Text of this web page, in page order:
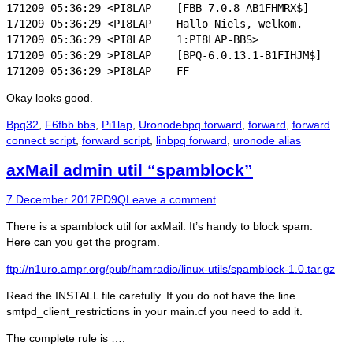
171209 05:36:29 <PI8LAP    [FBB-7.0.8-AB1FHMRX$]
171209 05:36:29 <PI8LAP    Hallo Niels, welkom.
171209 05:36:29 <PI8LAP    1:PI8LAP-BBS>
171209 05:36:29 >PI8LAP    [BPQ-6.0.13.1-B1FIHJM$]
Okay looks good.
Categories
Bpq32, F6fbb bbs, Pi1lap, UronodeTags
bpq forward, forward, forward
connect script, forward script, linbpq forward, uronode alias
axMail admin util “spamblock”
Posted
7 December 2017Author
PD9QLeave a comment
There is a spamblock util for axMail. It’s handy to block spam.
Here can you get the program.
ftp://n1uro.ampr.org/pub/hamradio/linux-utils/spamblock-1.0.tar.gz
Read the INSTALL file carefully. If you do not have the line
smtpd_client_restrictions in your main.cf you need to add it.
The complete rule is ….